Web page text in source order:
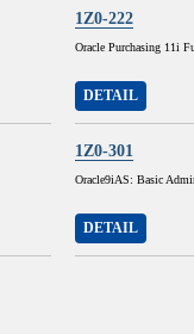
1Z0-222
Oracle Purchasing 11i
DETAIL
1Z0-301
Oracle9iAS: Basic
DETAIL